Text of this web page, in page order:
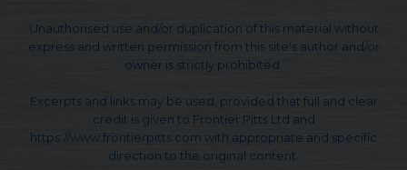
Unauthorised use and/or duplication of this material without
express and written permission from this site's author and/or
owner is strictly prohibited.
Excerpts and links may be used, provided that full and clear
credit is given to Frontier Pitts Ltd and
https://www.frontierpitts.com with appropriate and specific
direction to the original content.